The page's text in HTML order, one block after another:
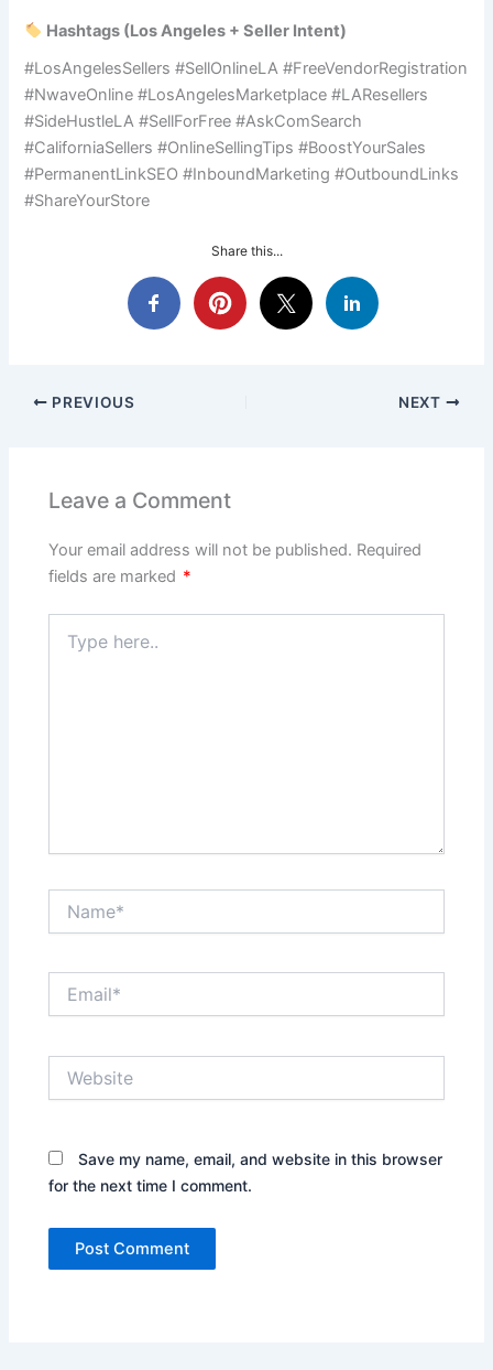
Hashtags (Los Angeles + Seller Intent)
#LosAngelesSellers #SellOnlineLA #FreeVendorRegistration
#NwaveOnline #LosAngelesMarketplace #LAResellers
#SideHustleLA #SellForFree #AskComSearch
#CaliforniaSellers #OnlineSellingTips #BoostYourSales
#PermanentLinkSEO #InboundMarketing #OutboundLinks
#ShareYourStore
Share this...
PREVIOUS NEXT
Leave a Comment
Your email address will not be published. Required
fields are marked *
here..
Save my name, email, and website in this browser
for the next time I comment.